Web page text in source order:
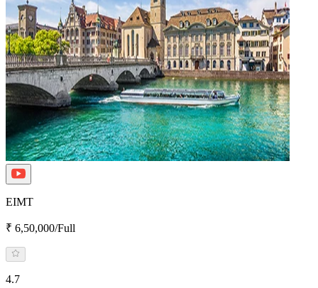
EIMT
₹ 6,50,000/Full
4.7